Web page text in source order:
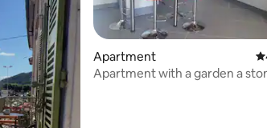
Apartment
Apartment with a garden a